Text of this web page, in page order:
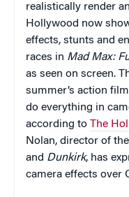
realistically render
Hollywood now
effects, stunts and
races in Mad Max:
as seen on screen.
summer’s action film
do everything in
according to The
Nolan, director of
and Dunkirk, has
camera effects over